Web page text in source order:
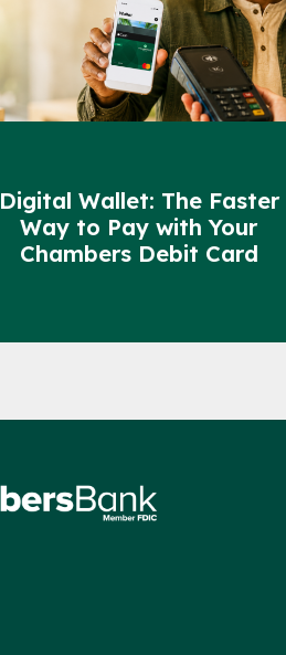
Digital Wallet: The Faster
Way to Pay with Your
Chambers Debit Card